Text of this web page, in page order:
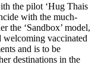
the pilot ‘Hug Thais
with the much-
the ‘Sandbox’ model,
vaccinated
and is to be
destinations in the